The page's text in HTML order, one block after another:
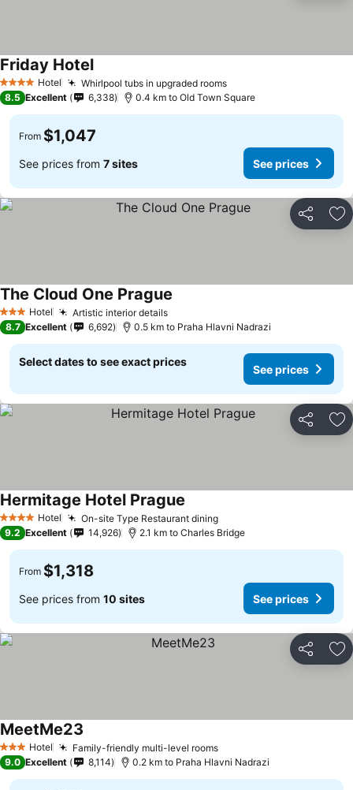
4 Stars Hotel Whirlpool tubs in upgraded rooms
Friday Hotel
8.5 Excellent 6,338 0.4 km to Old Town Square
From $1,047
See prices from 7 sites See prices
Share
3 StarsHotel Artistic interior details
The Cloud One Prague
8.7 Excellent 6,692 0.5 km to Praha Hlavni Nadrazi
Select dates to see exact prices
See prices
Share
4 Stars Hotel On-site Type Restaurant dining
Hermitage Hotel Prague
9.2 Excellent 14,926 2.1 km to Charles Bridge
From $1,318
See prices from 10 sites See prices
Share
3 StarsHotel Family-friendly multi-level rooms
MeetMe23
9.0 Excellent 8,114 0.2 km to Praha Hlavni Nadrazi